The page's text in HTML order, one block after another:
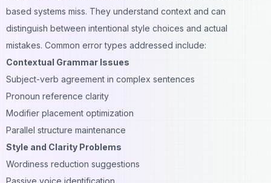
based systems miss. They understand context and can
distinguish between intentional style choices and actual
mistakes. Common error types addressed include:
Contextual Grammar Issues
Subject-verb agreement in complex sentences
Pronoun reference clarity
Modifier placement optimization
Parallel structure maintenance
Style and Clarity Problems
Wordiness reduction suggestions
Passive voice identification